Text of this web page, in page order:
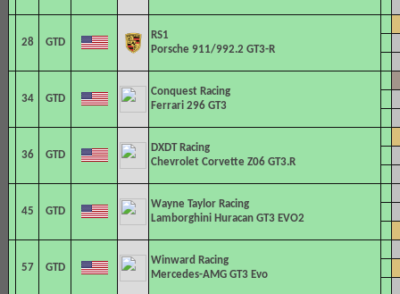
28 GTD
RS1
Porsche 911/992.2 GT3-R
34 GTD
Conquest Racing
Ferrari 296 GT3
36 GTD
DXDT Racing
Chevrolet Corvette Z06 GT3.R
45 GTD
Wayne Taylor Racing
Lamborghini Huracan GT3 EVO2
57 GTD
Winward Racing
Mercedes-AMG GT3 Evo